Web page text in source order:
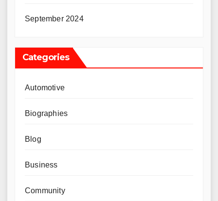
September 2024
Categories
Automotive
Biographies
Blog
Business
Community